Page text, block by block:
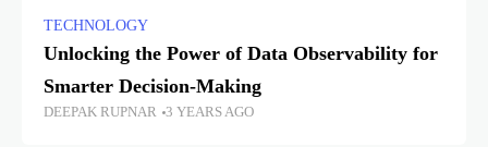
TECHNOLOGY
Unlocking the Power of Data Observability for
Smarter Decision-Making
DEEPAK RUPNAR 3 YEARS AGO